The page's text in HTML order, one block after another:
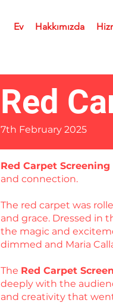
Ev Hakkımızda
Red
7th February 2025
Red Carpet Screening
and connection.
The red carpet was
and grace. Dressed in
the magic and
dimmed and Maria
The Red Carpet
deeply with the
and creativity that